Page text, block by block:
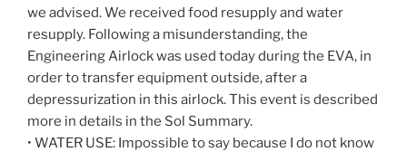
we advised. We received food resupply and water
resupply. Following a misunderstanding, the
Engineering Airlock was used today during the EVA, in
order to transfer equipment outside, after a
depressurization in this airlock. This event is described
more in details in the Sol Summary.
• WATER USE: Impossible to say because I do not know